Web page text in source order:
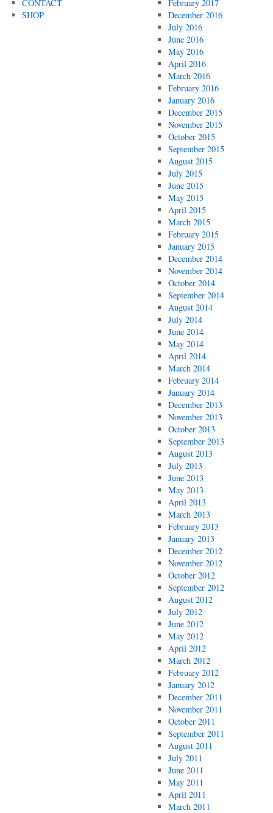
CONTACT
SHOP
February 2017
December 2016
July 2016
June 2016
May 2016
April 2016
March 2016
February 2016
January 2016
December 2015
November 2015
October 2015
September 2015
August 2015
July 2015
June 2015
May 2015
April 2015
March 2015
February 2015
January 2015
December 2014
November 2014
October 2014
September 2014
August 2014
July 2014
June 2014
May 2014
April 2014
March 2014
February 2014
January 2014
December 2013
November 2013
October 2013
September 2013
August 2013
July 2013
June 2013
May 2013
April 2013
March 2013
February 2013
January 2013
December 2012
November 2012
October 2012
September 2012
August 2012
July 2012
June 2012
May 2012
April 2012
March 2012
February 2012
January 2012
December 2011
November 2011
October 2011
September 2011
August 2011
July 2011
June 2011
May 2011
April 2011
March 2011